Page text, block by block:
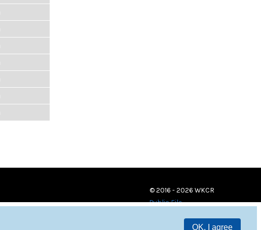
OK, I agree
© 2016 - 2026 WKCR
Public File